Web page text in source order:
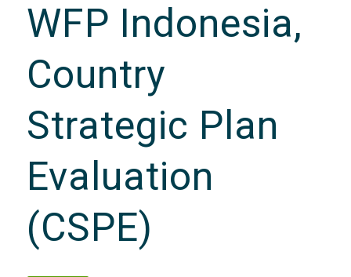
WFP Indonesia,
Country
Strategic Plan
Evaluation
(CSPE)